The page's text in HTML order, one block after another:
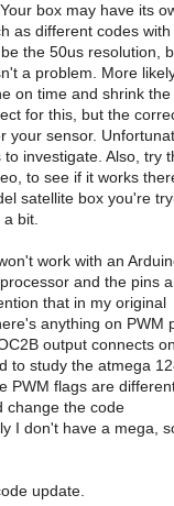
box may have its
as different codes with
the 50us resolution,
a problem. More
on time and shrink the
for this, but the
your sensor.
investigate. Also, try
to see if it works
satellite box you're
bit.
work with an
and the pins
that in my original
anything on PWM
output connects
to study the atmega
PWM flags are
change the code
I don't have a mega,
update.